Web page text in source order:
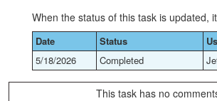
When the status of this task is updated,
Date Status
5/18/2026
Completed
This task has no